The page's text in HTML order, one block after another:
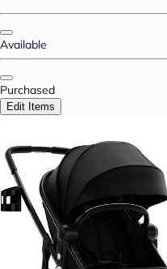
Available
Purchased
Edit Items